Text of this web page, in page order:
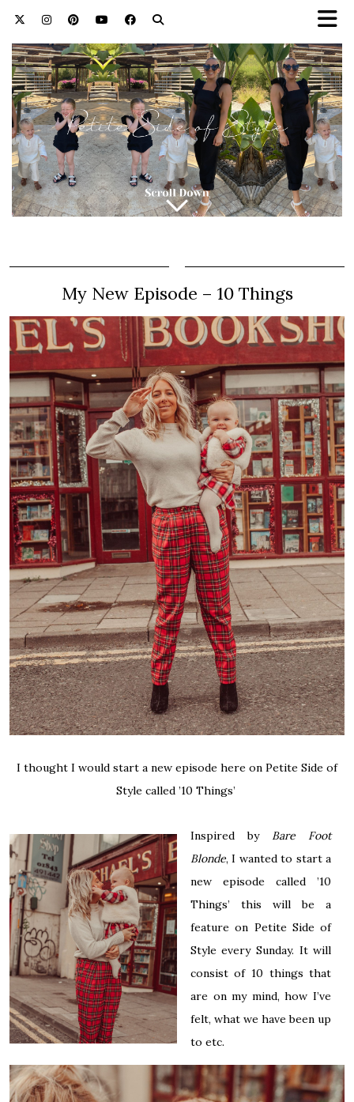
My New Episode – 10 Things
I thought I would start a new episode here on Petite Side of
Style called ’10 Things’
Inspired by
Bare Foot
Blonde, I wanted to start a
new episode called ’10
Things’ this will be a
feature on Petite Side of
Style every Sunday. It will
consist of 10 things that
are on my mind, how I’ve
felt, what we have been up
to etc.